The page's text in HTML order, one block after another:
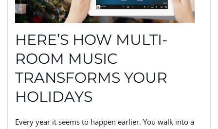
HERE’S HOW MULTI-
ROOM MUSIC
TRANSFORMS YOUR
HOLIDAYS
Every year it seems to happen earlier. You walk into a